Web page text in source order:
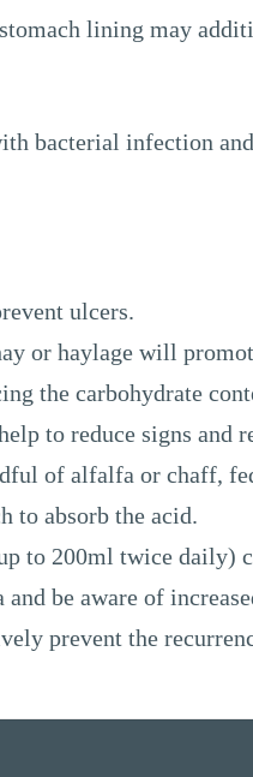
lining may
bacterial infection
ulcers.
or haylage will
the carbohydrate
to reduce signs and
of alfalfa or chaff,
to absorb the acid.
to 200ml twice daily)
be aware of
prevent the